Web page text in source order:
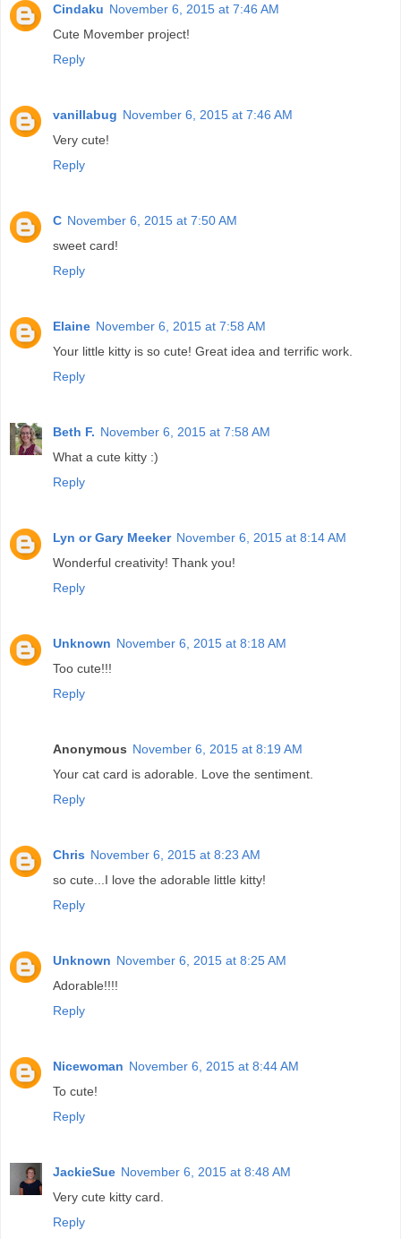
Cindaku November 6, 2015 at 7:46 AM
Cute Movember project!
Reply
vanillabug November 6, 2015 at 7:46 AM
Very cute!
Reply
C November 6, 2015 at 7:50 AM
sweet card!
Reply
Elaine November 6, 2015 at 7:58 AM
Your little kitty is so cute! Great idea and terrific work.
Reply
Beth F. November 6, 2015 at 7:58 AM
What a cute kitty :)
Reply
Lyn or Gary Meeker November 6, 2015 at 8:14 AM
Wonderful creativity! Thank you!
Reply
Unknown November 6, 2015 at 8:18 AM
Too cute!!!
Reply
Anonymous November 6, 2015 at 8:19 AM
Your cat card is adorable. Love the sentiment.
Reply
Chris November 6, 2015 at 8:23 AM
so cute...I love the adorable little kitty!
Reply
Unknown November 6, 2015 at 8:25 AM
Adorable!!!!
Reply
Nicewoman November 6, 2015 at 8:44 AM
To cute!
Reply
JackieSue November 6, 2015 at 8:48 AM
Very cute kitty card.
Reply